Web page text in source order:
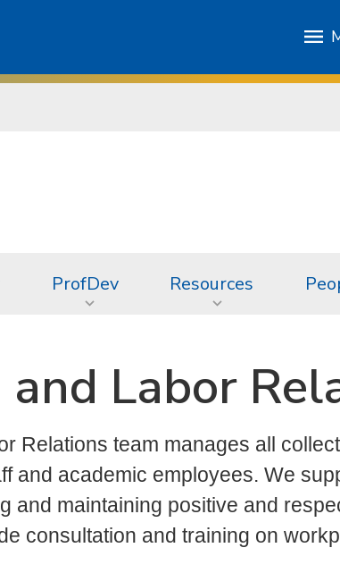
ProfDev Resources
and Labor
Relations team manages all
and academic employees. We
and maintaining positive and
consultation and training on